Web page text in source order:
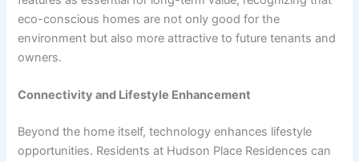
eco-conscious homes are not only good for the
environment but also more attractive to future tenants and
owners.
Connectivity and Lifestyle Enhancement
Beyond the home itself, technology enhances lifestyle
opportunities. Residents at Hudson Place Residences can